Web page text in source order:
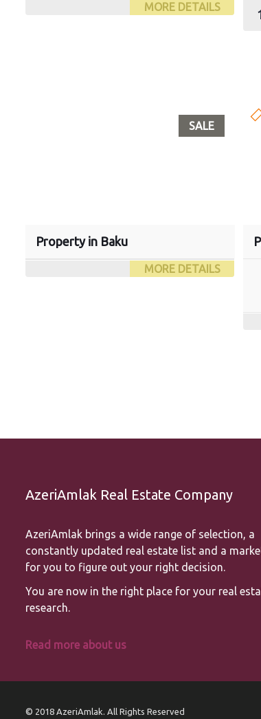
MORE DETAILS
SALE
Property in Baku
MORE DETAILS
AzeriAmlak Real Estate Company
AzeriAmlak brings a wide range of selection, a
constantly updated real estate list and a
for you to figure out your right decision.
You are now in the right place for your real
research.
Read more about us
© 2018 AzeriAmlak. All Rights Reserved